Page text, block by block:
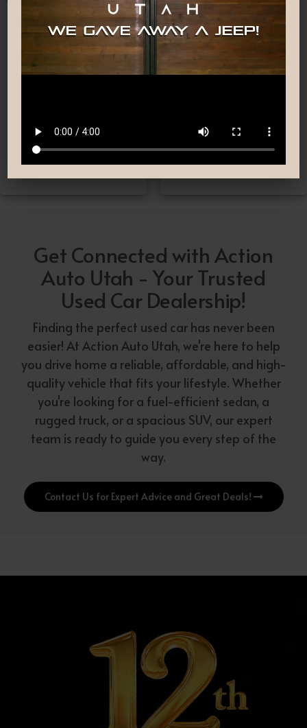
Nationwide Shipping
worry! we deliver Nation-
Wide straight to your
driveway!
Low-Pressure Comfortable
providing you with the car
buying experience you
have been searching for.
Get Connected with Action
Auto Utah - Your Trusted
Used Car Dealership!
Finding the perfect used car has never been
easier! At Action Auto Utah, we're here to help
you drive home a reliable, affordable, and high-
quality vehicle that fits your lifestyle. Whether
you're looking for a fuel-efficient sedan, a
rugged truck, or a spacious SUV, our expert
team is ready to guide you every step of the
way.
Contact Us for Expert Advice and Great Deals!